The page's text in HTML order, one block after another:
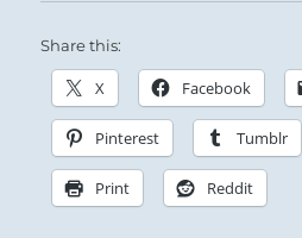
Share this:
X Facebook
Pinterest Tumblr
Print Reddit